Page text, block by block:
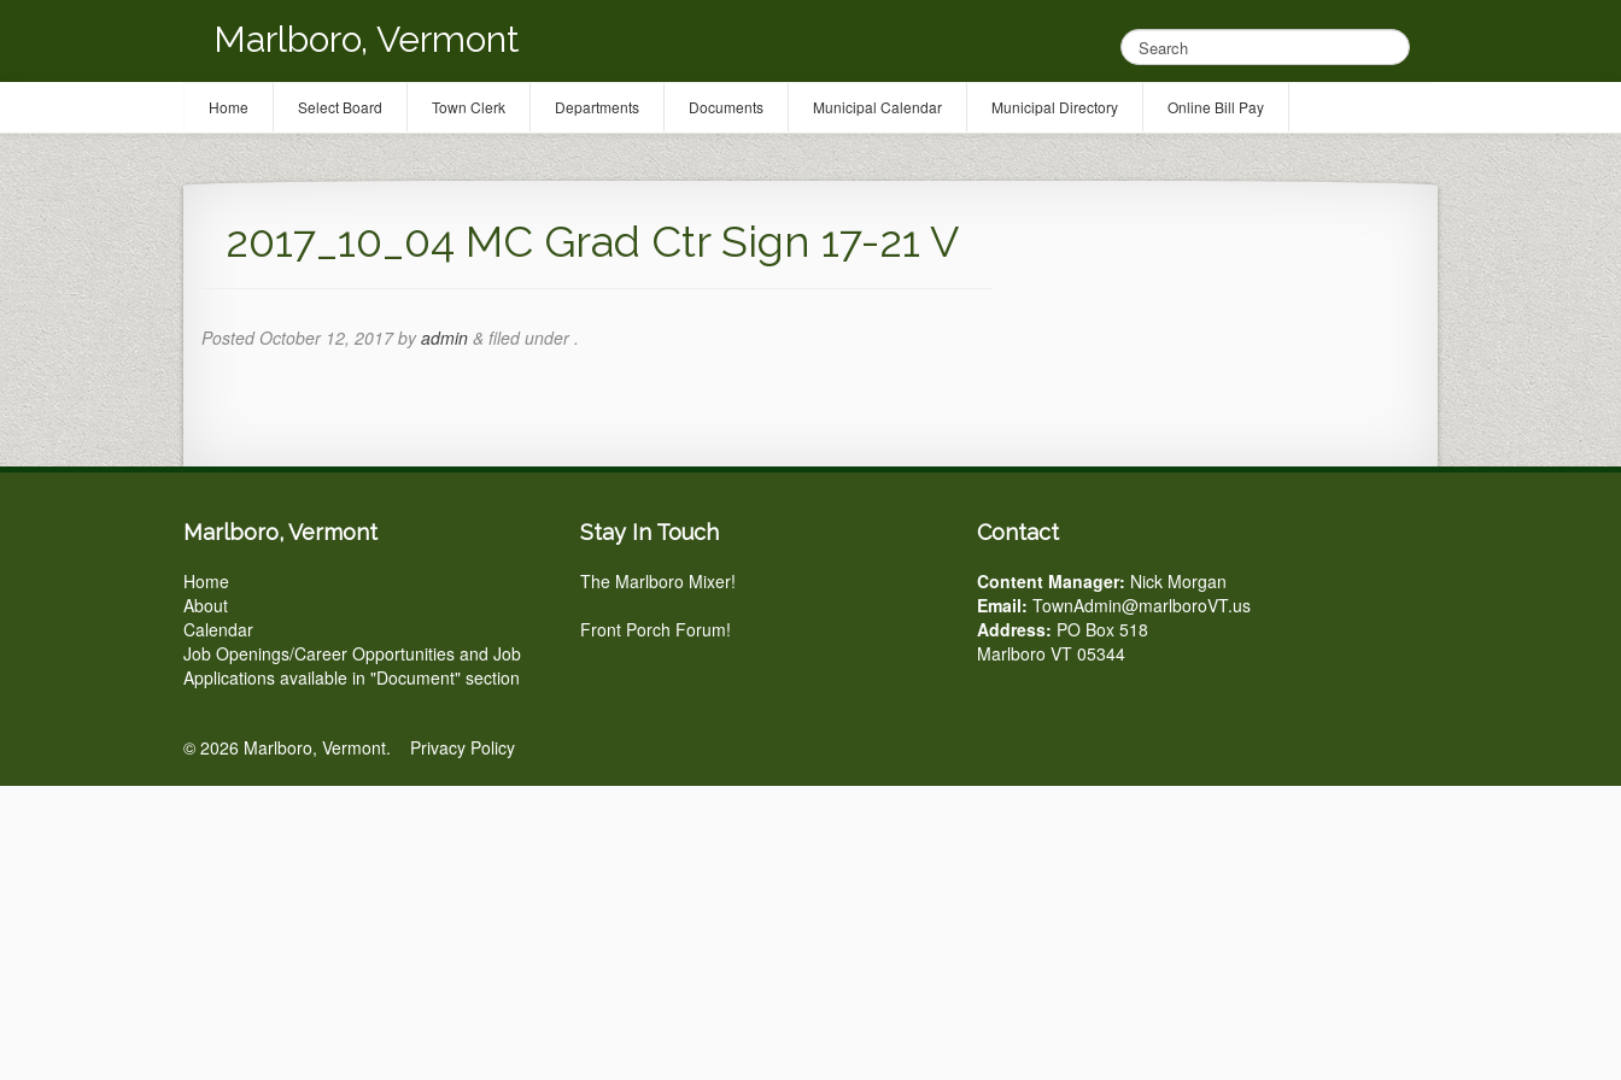
Marlboro, Vermont
2017_10_04 MC Grad Ctr Sign 17-21 V
Posted October 12, 2017byadmin & filed under .
Marlboro, Vermont
Home
About
Calendar
Job Openings/Career Opportunities and Job
Applications available in "Document" section
Stay In Touch
The Marlboro Mixer!
Front Porch Forum!
Contact
Content Manager: Nick Morgan
Email: TownAdmin@marlboroVT.us
Address: PO Box 518
Marlboro VT 05344
© 2026 Marlboro, Vermont. Privacy Policy
Home Select Board Town Clerk Departments Documents Municipal Calendar Municipal Directory Online Bill Pay